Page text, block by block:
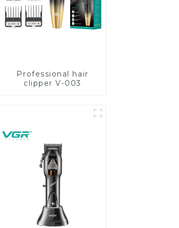
Professional hair
clipper V-003